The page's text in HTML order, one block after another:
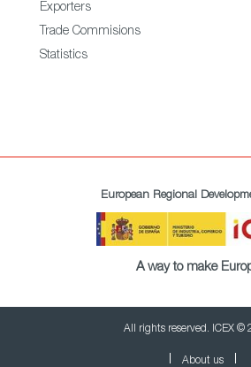
Exporters
Trade Commisions
Statistics
European Regional
A way to make
All rights reserved. ICEX ©
About us